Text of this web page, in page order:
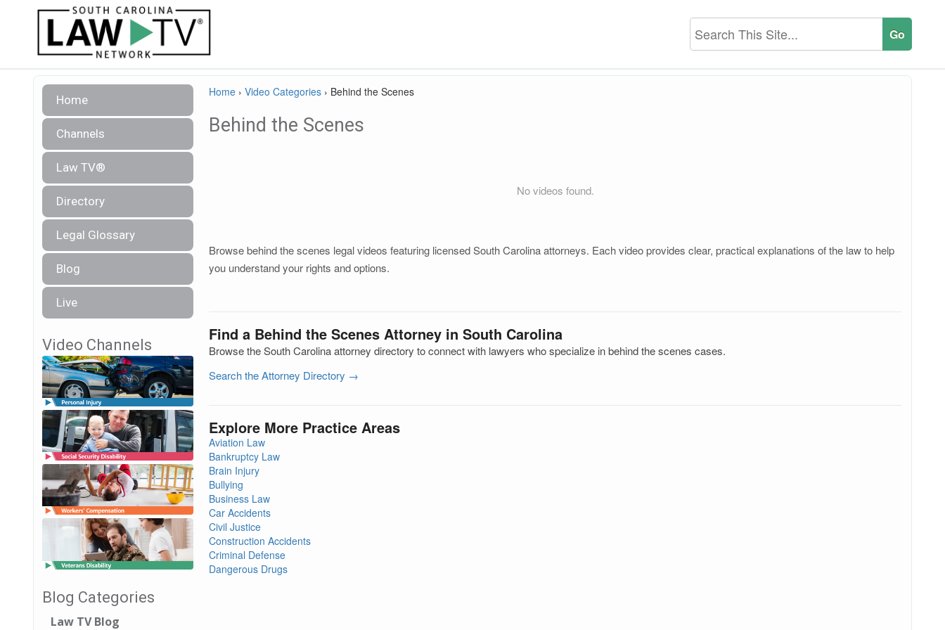
Home
Channels
Law TV®
Directory
Legal Glossary
Blog
Live
Video Channels
Blog Categories
Law TV Blog
Home › Video Categories › Behind the Scenes
Behind the Scenes
No videos found.
Browse behind the scenes legal videos featuring licensed South Carolina attorneys. Each video provides clear, practical explanations of the law to help
you understand your rights and options.
Find a Behind the Scenes Attorney in South Carolina
Browse the South Carolina attorney directory to connect with lawyers who specialize in behind the scenes cases.
Search the Attorney Directory →
Explore More Practice Areas
Aviation Law
Bankruptcy Law
Brain Injury
Bullying
Business Law
Car Accidents
Civil Justice
Construction Accidents
Criminal Defense
Dangerous Drugs